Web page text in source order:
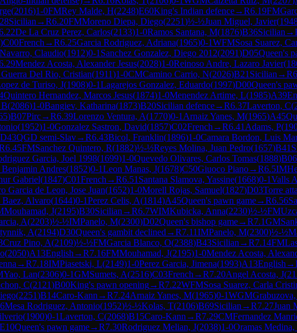
(2016)1-0FMRey Malde, H(2248)E60King's Indian defence→R6.19FM
Sicilian →R6.20FMMoreno Diepa, Diego(2251)½-½Juan Miguel, Javier(
De La Cruz Perez, Carlos(2133)1-0Ramos Santana, M(1876)B36Sicilian →
)C00French →R6.25Garcia Rodriguez, Adriana(1965)0-1WFMSosa Suarez,
Claudio(1912)0-1 Sanchez Gonzalez, Diego 2012(2091)D05Queen's
Mendez Acosta, Alexander Jesus(2028)1-0Reinoso Andre, Lazaro Javier(
Del Rio, Cristian(1911)1-0CMCamino Carrio, N(2026)B21 Sicilian →R
de Turiso, J(1908)0-1Lagarejos Gonzalez, Eduardo(1997)D00Queen's
Quintero Hernandez, Marcos Jesus(1874)1-0Menendez Artime, L(1985)A39
(2086)1-0Bangiev, Katharina(1873)B20Sicilian defence→R6.37Laverton, C(
)B07Pirc→R6.39Lorenzo Ventura, A(1770)0-1 Arnaiz Yanes, M(1965)A45
(1952)1-0Gonzalez Sastron, David(1857)C02French →R6.41 Adams, P(
D43QGD semi-Slav→R6.43Bicol, Franklin(1896)1-0Camara Bordon, Luis
6.45FMSanchez Quintero, R(1882)½-½Reyes Molina, Juan Pedro(1657)B41
Garcia, Joel 1998(1699)1-0Quevedo Olivares, Carlos Tomas(1888)B06
Andres(1852)0-1Leon Manas, J(1678)C50Giuoco Piano→R6.5IM
Gabriel(1847)C01French →R6.51 Santana Slamova, Yassine(1668)0-1Valls
Garcia de Leon, Jose Juan(1652)1-0Morell Rojas, Samuel(1827)D03Torre
Baez, Alvaro(1644)0-1Perez Celis, A(1814)A45Queen's pawn game→R6.56
Mouhamad, J(2195)B30Sicilian →R6.7WIMKubicka, Anna(2230)½-½FM
A(2203)½-½IMPanelo, M(2300)D02Queen's bishop game→R7.1GM
A(2194)D30Queen's gambit declined →R7.11IMPanelo, M(2300)½-½
Cruz Pino, A(2109)½-½FMGarcia Blanco, O(2388)B43Sicilian →R7.14FM
(2050)A13English →R7.16FMMouhamad, J(2195)1-0Mendez Acosta,
→R7.18IMPiasetski, L(2149)1-0Perez Garcia, Jimena(1993)A13English →
Yao, Lan(2306)0-1GMSumets, A(2516)C03French →R7.20Angel Acosta, J(
C(2121)B00King's pawn opening→R7.22WFMSosa Suarez, Carla
(2251)B14Caro-Kann →R7.24Arnaiz Yanes, M(1965)0-1WGM
Mesa Rodriguez, Antonio(1952)½-½Kolas, T(2106)B69Sicilian →R7.27Juan
(1900)0-1Laverton, C(2068)B15Caro-Kann →R7.29CMFernandez
E10Queen's pawn game→R7.30Rodriguez Melian, J(2038)1-0Oramas